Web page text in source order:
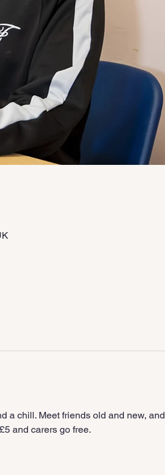
a chill. Meet friends old and new, and
and carers go free.